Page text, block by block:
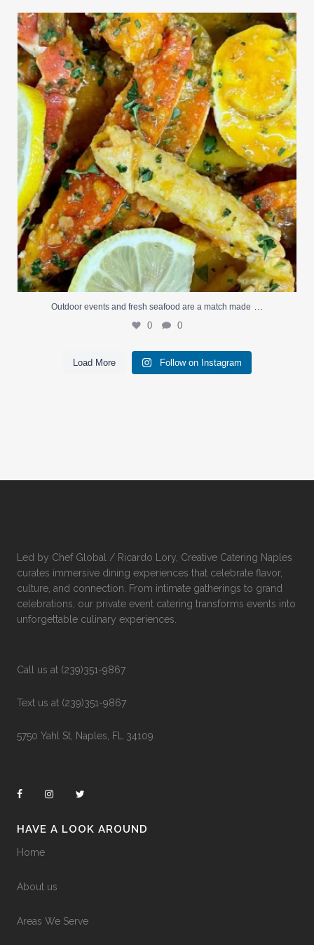
Outdoor events and fresh seafood are a match made...
0 0
Outdoor events and fresh seafood are a match made
0 0
Load More Follow on Instagram
Led by Chef Global / Ricardo Lory, Creative Catering Naples
curates immersive dining experiences that celebrate flavor,
culture, and connection. From intimate gatherings to grand
celebrations, our private event catering transforms events into
unforgettable culinary experiences.
Call us at (239)351-9867
Text us at (239)351-9867
5750 Yahl St, Naples, FL 34109
HAVE A LOOK AROUND
Home
About us
Areas We Serve